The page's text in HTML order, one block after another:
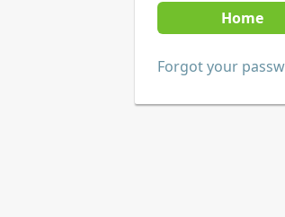
Home
Forgot your